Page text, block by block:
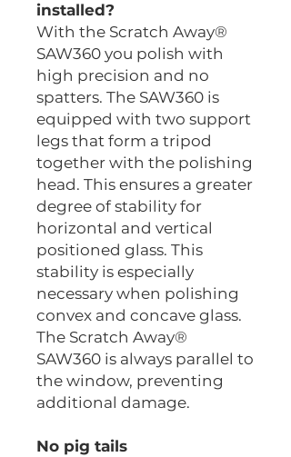
installed?
With the Scratch Away®
SAW360 you polish with
high precision and no
spatters. The SAW360 is
equipped with two support
legs that form a tripod
together with the polishing
head. This ensures a greater
degree of stability for
horizontal and vertical
positioned glass. This
stability is especially
necessary when polishing
convex and concave glass.
The Scratch Away®
SAW360 is always parallel to
the window, preventing
additional damage.
No pig tails